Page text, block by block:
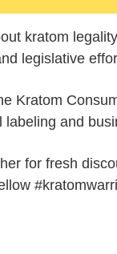
kratom
legislative
Kratom
and
for fresh